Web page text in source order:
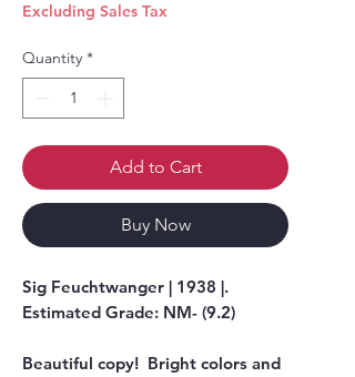
Excluding Sales Tax
Quantity *
Add to Cart
Buy Now
Sig Feuchtwanger | 1938 |.
Estimated Grade: NM- (9.2)
Beautiful copy! Bright colors and